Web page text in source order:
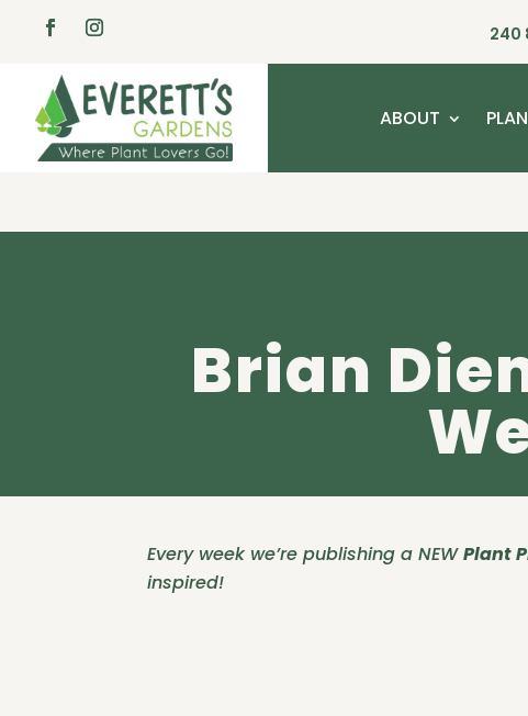
240
ABOUT
Brian
Every week we’re publishing a NEWPlant
inspired!